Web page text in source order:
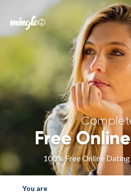
Forgot your
Sign in
Free
100% Free Online
You are